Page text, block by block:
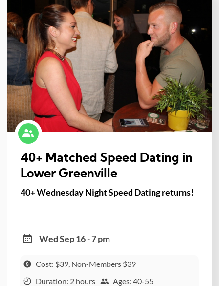
40+ Matched Speed Dating in
Lower Greenville
40+ Wednesday Night Speed Dating returns!
Wed Sep 16 - 7 pm
Cost: $39, Non-Members $39
Duration: 2 hours
Ages: 40-55